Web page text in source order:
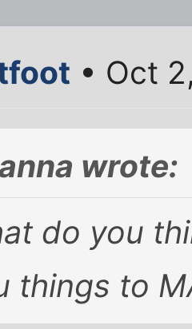
• Oct
wrote:
do you
things to